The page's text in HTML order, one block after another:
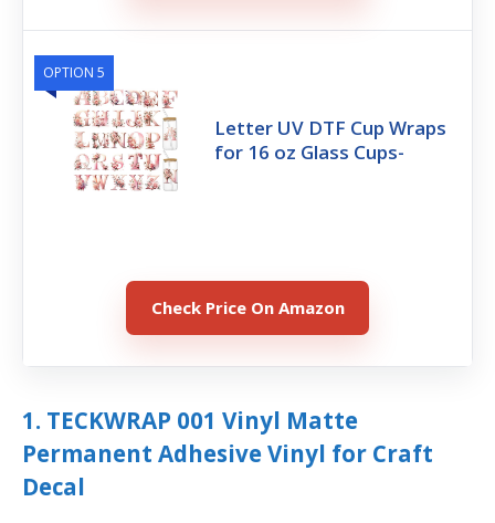
OPTION 5
Letter UV DTF Cup Wraps
for 16 oz Glass Cups-
Check Price On Amazon
1. TECKWRAP 001 Vinyl Matte
Permanent Adhesive Vinyl for Craft
Decal